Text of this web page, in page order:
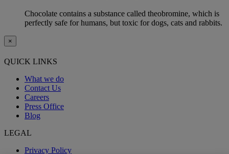
Chocolate contains a substance called theobromine, which is
perfectly safe for humans, but toxic for dogs, cats and rabbits.
×
QUICK LINKS
What we do
Contact Us
Careers
Press Office
Blog
LEGAL
Privacy Policy